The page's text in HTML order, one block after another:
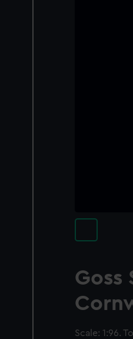
Goss
Scale: 1:96.